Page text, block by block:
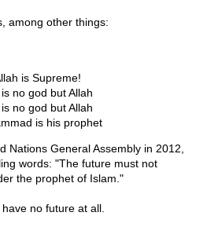
among other things:
is Supreme!
no god but Allah
no god but Allah
is his prophet
Nations General Assembly in 2012,
words: "The future must not
the prophet of Islam."
no future at all.